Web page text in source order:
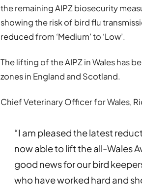
the remaining AIPZ biosecurity
showing the risk of bird flu
reduced from ‘Medium’ to ‘Low’.
The lifting of the AIPZ in Wales has
zones in England and Scotland.
Chief Veterinary Officer for Wales,
“I am pleased the latest
now able to lift the all-Wales
good news for our bird
who have worked hard and